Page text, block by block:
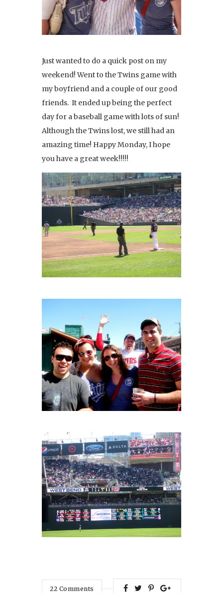
Just wanted to do a quick post on my
weekend! Went to the Twins game with
my boyfriend and a couple of our good
friends. It ended up being the perfect
day for a baseball game with lots of sun!
Although the Twins lost, we still had an
amazing time! Happy Monday, I hope
you have a great week!!!!!
22 Comments